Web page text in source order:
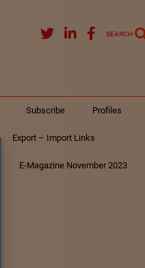
SEARCH
Subscribe Profiles
Export – Import Links
E-Magazine November 2023